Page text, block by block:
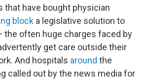
that have bought physician
block a legislative solution to
the often huge charges faced by
get care outside their
And hospitals around the
called out by the news media for